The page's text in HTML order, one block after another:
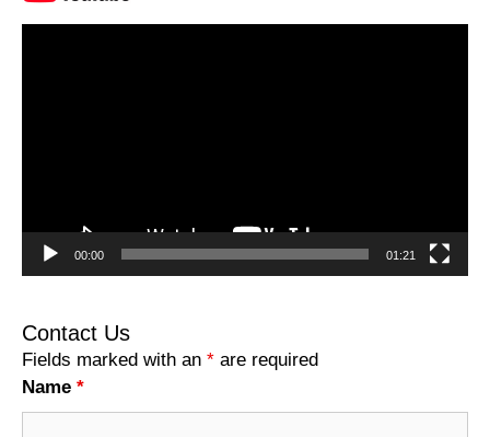
00:00 01:21
Contact Us
Fields marked with an * are required
Name *